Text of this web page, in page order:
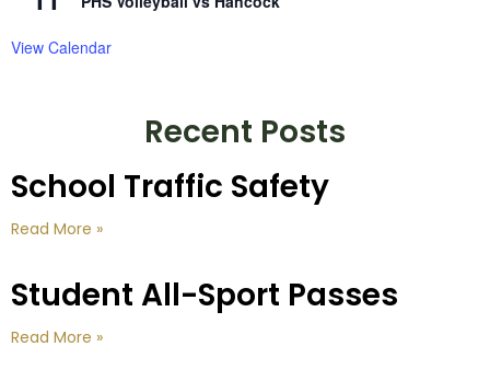
View Calendar
Recent Posts
School Traffic Safety
Read More »
Student All-Sport Passes
Read More »